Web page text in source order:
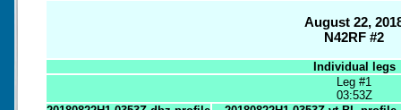
August 22,
N42RF #2
Individual legs
Leg #1
03:53Z